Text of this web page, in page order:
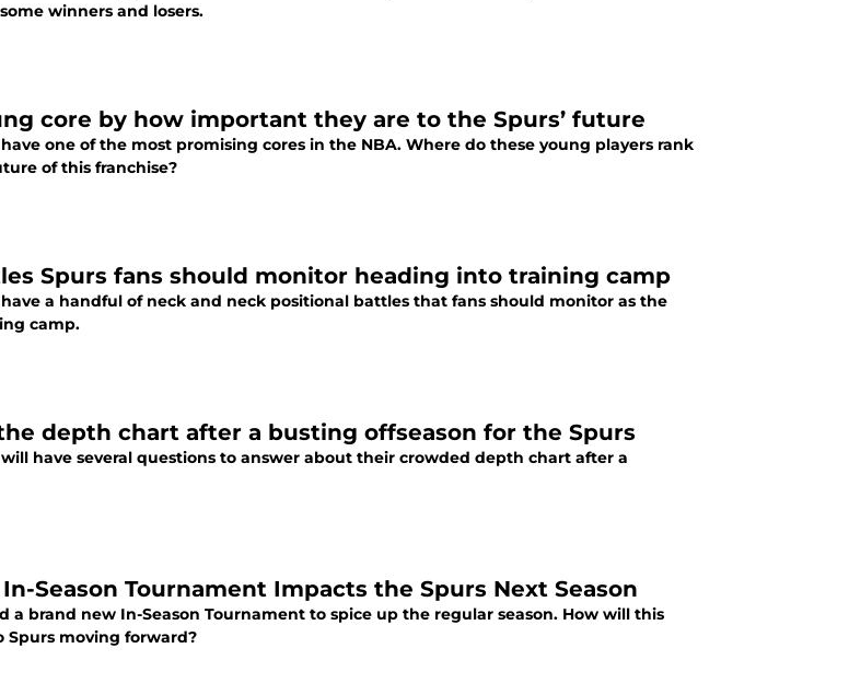
winners and losers.
core by how important they are to the Spurs’ future
one of the most promising cores in the NBA. Where do these young players rank
of this franchise?
Spurs fans should monitor heading into training camp
a handful of neck and neck positional battles that fans should monitor as the
camp.
depth chart after a busting offseason for the Spurs
have several questions to answer about their crowded depth chart after a
Season Tournament Impacts the Spurs Next Season
a brand new In-Season Tournament to spice up the regular season. How will this
moving forward?